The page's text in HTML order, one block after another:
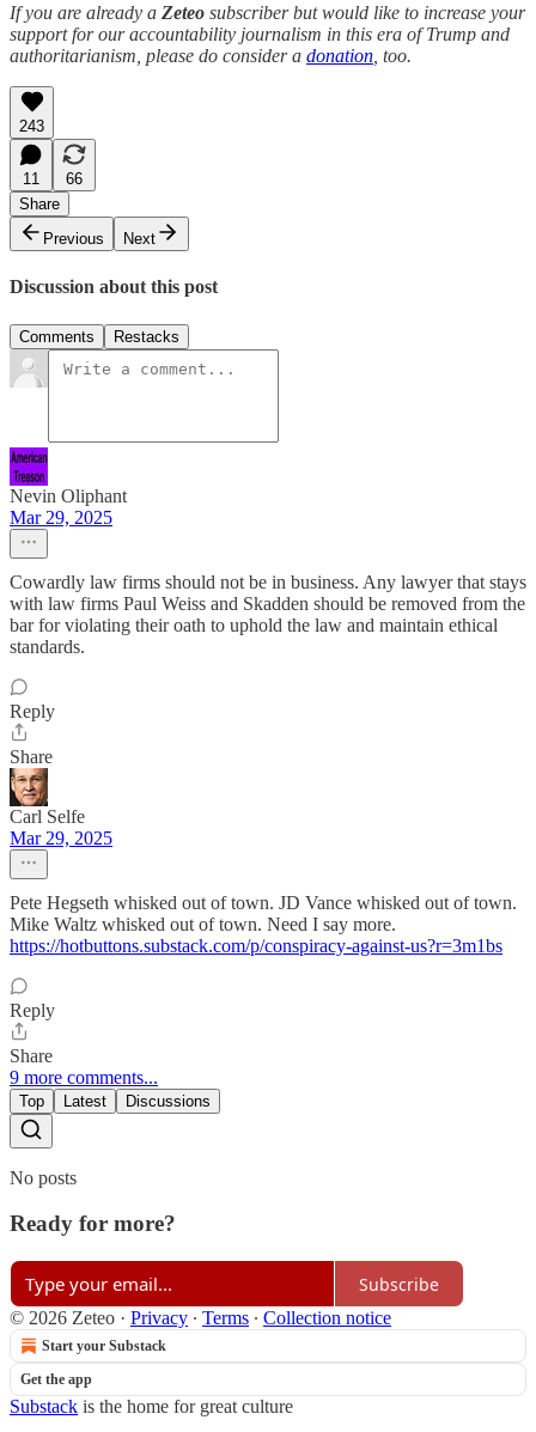
If you are already a Zeteo subscriber but would like to increase your
support for our accountability journalism in this era of Trump and
authoritarianism, please do consider a donation , too.
243
11
66
Share
Previous
Next
Discussion about this post
Comments Restacks
Nevin Oliphant
Mar 29, 2025
Cowardly law firms should not be in business. Any lawyer that stays
with law firms Paul Weiss and Skadden should be removed from the
bar for violating their oath to uphold the law and maintain ethical
standards.
Reply
Share
Carl Selfe
Mar 29, 2025
Pete Hegseth whisked out of town. JD Vance whisked out of town.
Mike Waltz whisked out of town. Need I say more.
https://hotbuttons.substack.com/p/conspiracy-against-us?r=3m1bs
Reply
Share
9 more comments...
Top Latest Discussions
No posts
Ready for more?
Subscribe
© 2026 Zeteo · Privacy ∙ Terms ∙ Collection notice
Start your Substack
Get the app
Substack is the home for great culture